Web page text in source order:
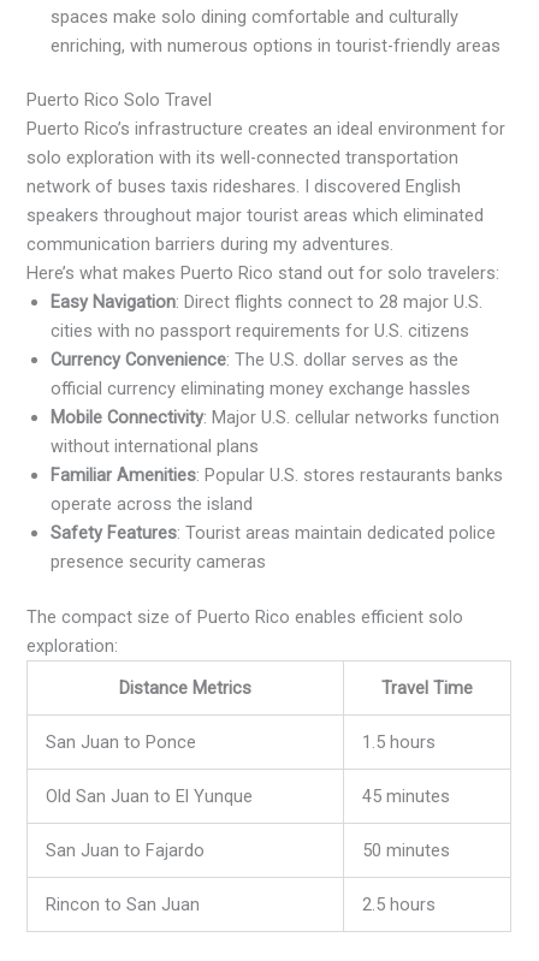
spaces make solo dining comfortable and culturally
enriching, with numerous options in tourist-friendly areas
Puerto Rico Solo Travel
Puerto Rico’s infrastructure creates an ideal environment for
solo exploration with its well-connected transportation
network of buses taxis rideshares. I discovered English
speakers throughout major tourist areas which eliminated
communication barriers during my adventures.
Here’s what makes Puerto Rico stand out for solo travelers:
Easy Navigation: Direct flights connect to 28 major U.S.
cities with no passport requirements for U.S. citizens
Currency Convenience: The U.S. dollar serves as the
official currency eliminating money exchange hassles
Mobile Connectivity: Major U.S. cellular networks function
without international plans
Familiar Amenities: Popular U.S. stores restaurants banks
operate across the island
Safety Features: Tourist areas maintain dedicated police
presence security cameras
The compact size of Puerto Rico enables efficient solo
exploration:
Distance Metrics
Travel Time
San Juan to Ponce 1.5 hours
Old San Juan to El Yunque 45 minutes
San Juan to Fajardo 50 minutes
Rincon to San Juan 2.5 hours